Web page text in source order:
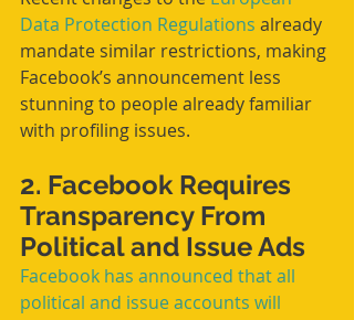
Data Protection Regulations already
mandate similar restrictions, making
Facebook’s announcement less
stunning to people already familiar
with profiling issues.
2. Facebook Requires
Transparency From
Political and Issue Ads
Facebook has announced that all
political and issue accounts will